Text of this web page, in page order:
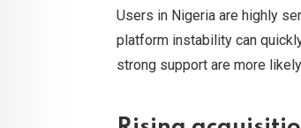
Users in Nigeria are highly
platform instability can
strong support are more